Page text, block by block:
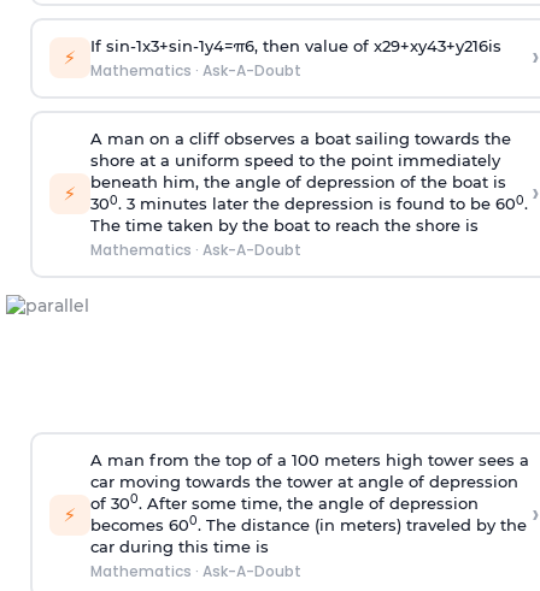
⚡ If sin-1x3+sin-1y4=π6, then value of x29+xy43+y216is
Mathematics · Ask-A-Doubt ›
⚡
A man on a cliff observes a boat sailing towards the
shore at a uniform speed to the point immediately
beneath him, the angle of depression of the boat is
300. 3 minutes later the depression is found to be 600.
The time taken by the boat to reach the shore is
Mathematics · Ask-A-Doubt
›
⚡
A man from the top of a 100 meters high tower sees a
car moving towards the tower at angle of depression
of 300. After some time, the angle of depression
becomes 600. The distance (in meters) traveled by the
car during this time is
Mathematics · Ask-A-Doubt
›